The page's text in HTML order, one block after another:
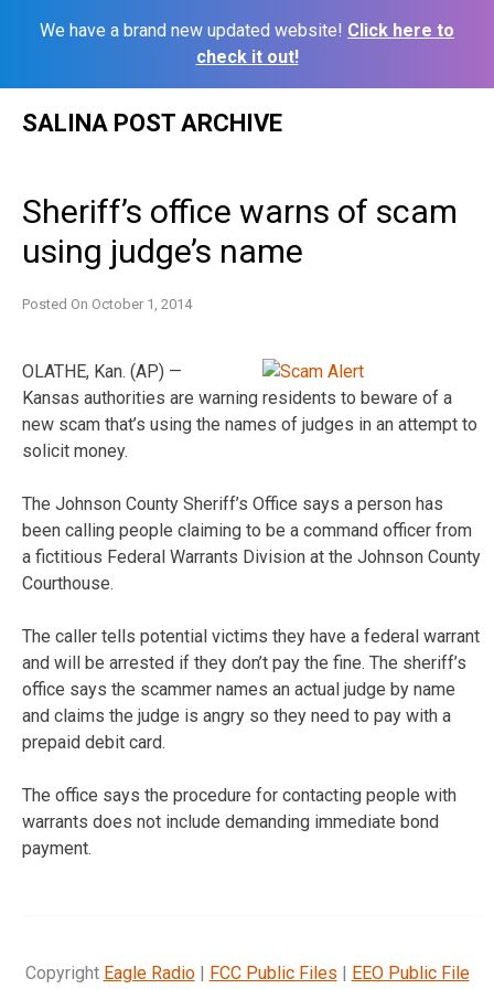
We have a brand new updated website! Click here to
check it out!
SALINA POST ARCHIVE
Sheriff’s office warns of scam
using judge’s name
Posted On October 1, 2014
OLATHE, Kan. (AP) —
Kansas authorities are warning residents to beware of a
new scam that’s using the names of judges in an attempt to
solicit money.
The Johnson County Sheriff’s Office says a person has
been calling people claiming to be a command officer from
a fictitious Federal Warrants Division at the Johnson County
Courthouse.
The caller tells potential victims they have a federal warrant
and will be arrested if they don’t pay the fine. The sheriff’s
office says the scammer names an actual judge by name
and claims the judge is angry so they need to pay with a
prepaid debit card.
The office says the procedure for contacting people with
warrants does not include demanding immediate bond
payment.
Copyright Eagle Radio| FCC Public Files | EEO Public File